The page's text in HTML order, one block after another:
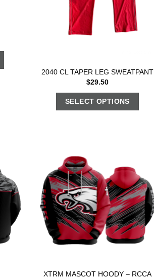
2040 CL TAPER LEG SWEATPANT
$29.50
SELECT OPTIONS
XTRM MASCOT HOODY – RCCA